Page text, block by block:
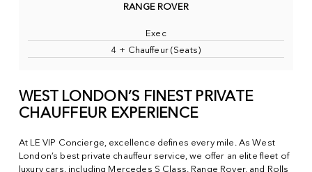
RANGE ROVER
Exec
4 + Chauffeur (Seats)
WEST LONDON’S FINEST PRIVATE
CHAUFFEUR EXPERIENCE
At LE VIP Concierge, excellence defines every mile. As West
London’s best private chauffeur service, we offer an elite fleet of
luxury cars, including Mercedes S Class, Range Rover, and Rolls